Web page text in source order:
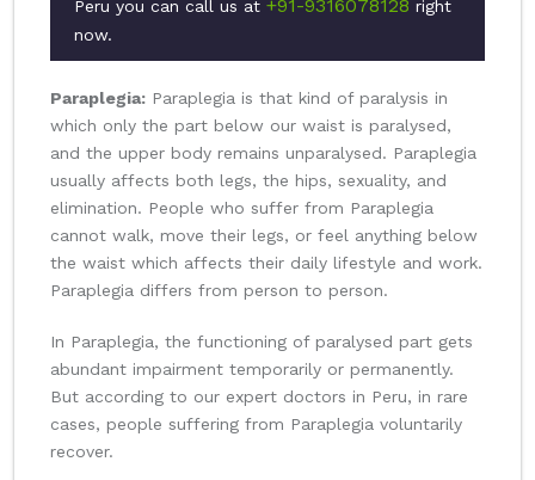
Peru you can call us at +91-9316078128 right
now.
Paraplegia: Paraplegia is that kind of paralysis in
which only the part below our waist is paralysed,
and the upper body remains unparalysed. Paraplegia
usually affects both legs, the hips, sexuality, and
elimination. People who suffer from Paraplegia
cannot walk, move their legs, or feel anything below
the waist which affects their daily lifestyle and work.
Paraplegia differs from person to person.
In Paraplegia, the functioning of paralysed part gets
abundant impairment temporarily or permanently.
But according to our expert doctors in Peru, in rare
cases, people suffering from Paraplegia voluntarily
recover.